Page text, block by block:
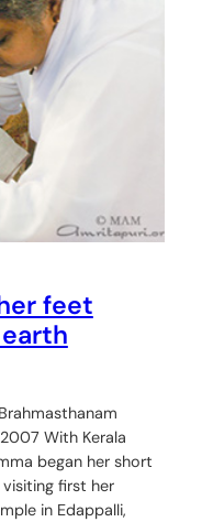
feet
With Kerala
began her short
first her
in Edappalli,